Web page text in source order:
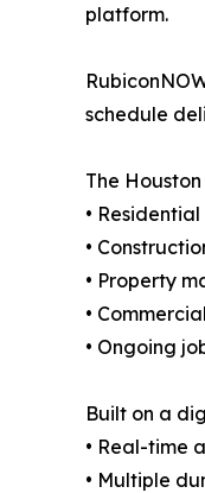
platform.
schedule
The
•
•
• Property
•
• Ongoing
Built on a
• Real-time
• Multiple